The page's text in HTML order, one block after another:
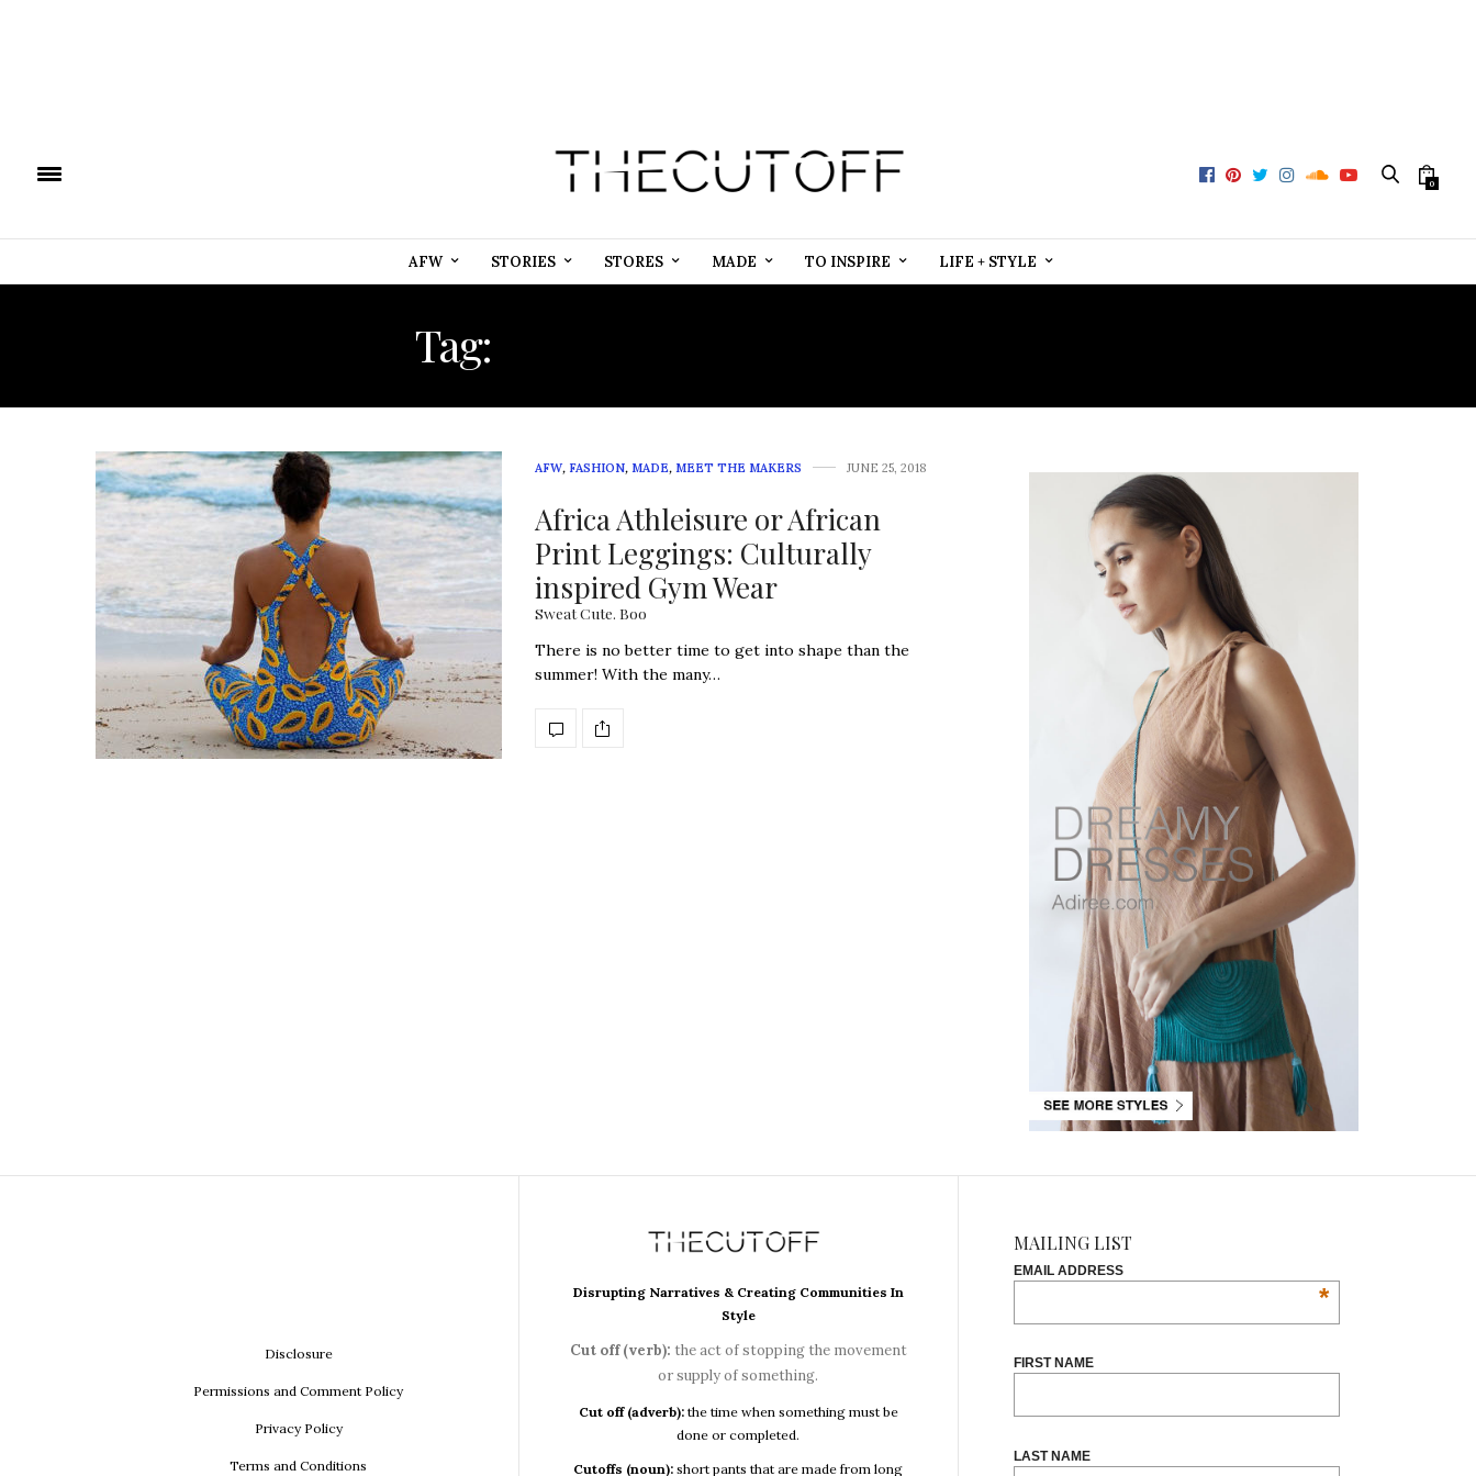
0
AFW STORIES STORES MADE TO INSPIRE LIFE + STYLE
Tag:
AFW, FASHION, MADE, MEET THE MAKERS JUNE 25, 2018
Africa Athleisure or African
Print Leggings: Culturally
inspired Gym Wear
Sweat Cute. Boo
There is no better time to get into shape than the
summer! With the many…
Disclosure
Permissions and Comment Policy
Privacy Policy
Terms and Conditions
Disrupting Narratives & Creating Communities In
Style
Cut off (verb): the act of stopping the movement
or supply of something.
Cut off (adverb): the time when something must be
done or completed.
Cutoffs (noun):short pants that are made from long
MAILING LIST
EMAIL ADDRESS
*
FIRST NAME
LAST NAME